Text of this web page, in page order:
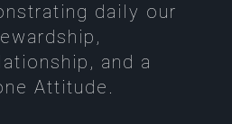
daily our
and a
Attitude.